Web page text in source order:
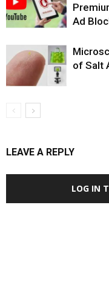
Ad
of Salt
LEAVE A REPLY
LOG IN